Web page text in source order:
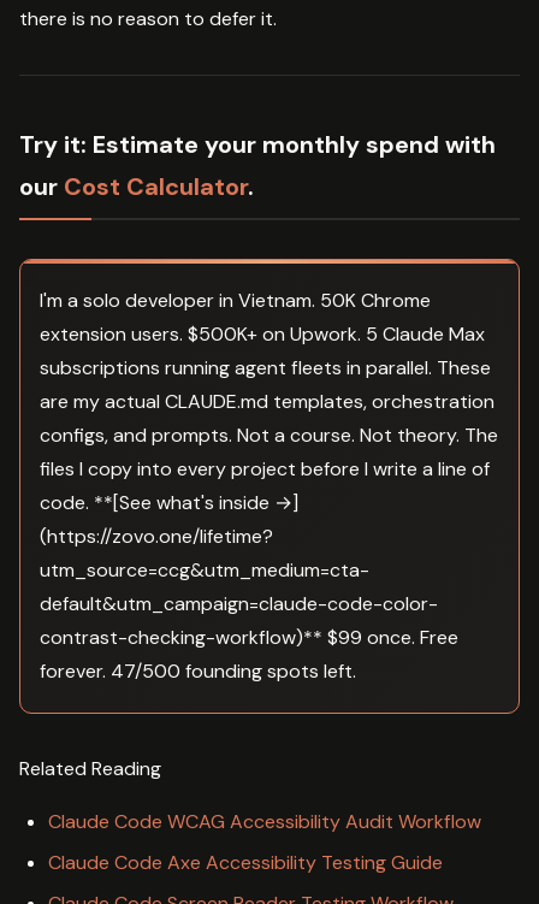
there is no reason to defer it.
Try it: Estimate your monthly spend with
our Cost Calculator.
I'm a solo developer in Vietnam. 50K Chrome
extension users. $500K+ on Upwork. 5 Claude Max
subscriptions running agent fleets in parallel. These
are my actual CLAUDE.md templates, orchestration
configs, and prompts. Not a course. Not theory. The
files I copy into every project before I write a line of
code. **[See what's inside →]
(https://zovo.one/lifetime?
utm_source=ccg&utm_medium=cta-
default&utm_campaign=claude-code-color-
contrast-checking-workflow)** $99 once. Free
forever. 47/500 founding spots left.
Related Reading
Claude Code WCAG Accessibility Audit Workflow
Claude Code Axe Accessibility Testing Guide